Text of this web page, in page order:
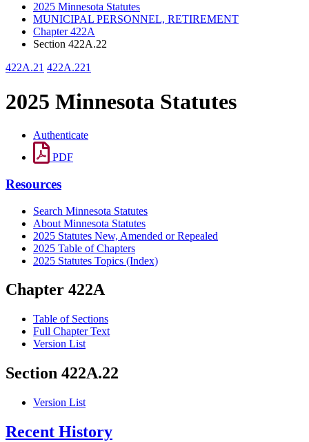
2025 Minnesota Statutes
MUNICIPAL PERSONNEL, RETIREMENT
Chapter 422A
Section 422A.22
422A.21 422A.221
2025 Minnesota Statutes
Authenticate
PDF
Resources
Search Minnesota Statutes
About Minnesota Statutes
2025 Statutes New, Amended or Repealed
2025 Table of Chapters
2025 Statutes Topics (Index)
Chapter 422A
Table of Sections
Full Chapter Text
Version List
Section 422A.22
Version List
Recent History